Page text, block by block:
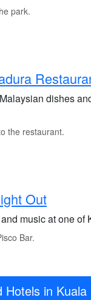
park.
dishes
the restaurant.
Out
music at one of
Bar.
Hotels in